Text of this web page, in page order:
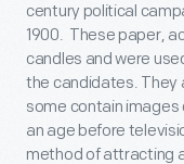
century political
1900. These paper,
candles and were
the candidates. They
some contain
an age before
method of attracting